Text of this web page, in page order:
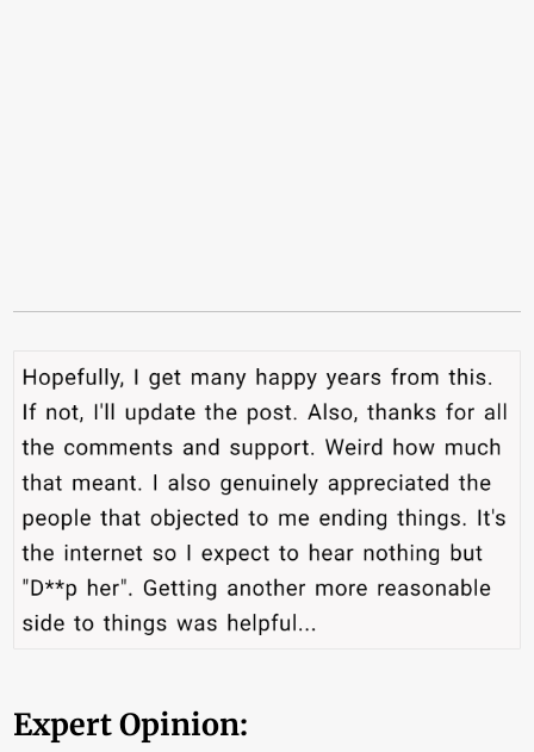
Expert Opinion: